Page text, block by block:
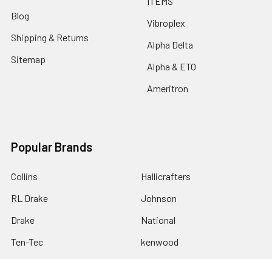
Blog
Shipping & Returns
Sitemap
Vibroplex
Alpha Delta
Alpha & ETO
Ameritron
Popular Brands
Collins
RL Drake
Drake
Ten-Tec
Hallicrafters
Johnson
National
kenwood